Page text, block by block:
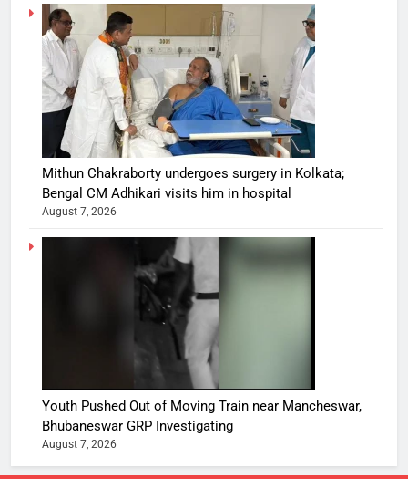
Mithun Chakraborty undergoes surgery in Kolkata;
Bengal CM Adhikari visits him in hospital
August 7, 2026
Youth Pushed Out of Moving Train near Mancheswar,
Bhubaneswar GRP Investigating
August 7, 2026